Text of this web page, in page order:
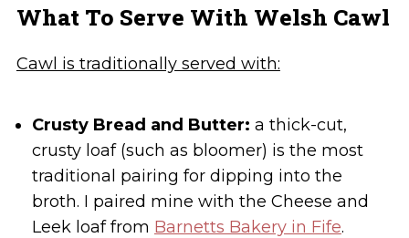
What To Serve With Welsh Cawl
Cawl is traditionally served with:
Crusty Bread and Butter: a thick-cut,
crusty loaf (such as bloomer) is the most
traditional pairing for dipping into the
broth. I paired mine with the Cheese and
Leek loaf from Barnetts Bakery in Fife.